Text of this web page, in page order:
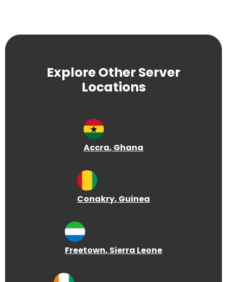
Explore Other Server
Locations
Accra, Ghana
Conakry, Guinea
Freetown, Sierra Leone